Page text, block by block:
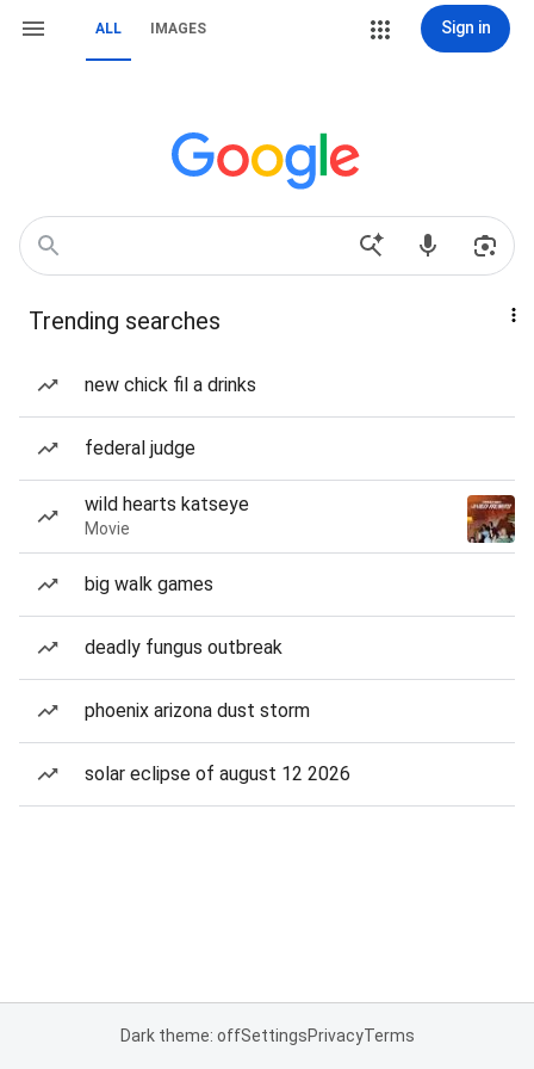
ALL IMAGES Sign in
Trending searches
new chick fil a drinks
federal judge
wild hearts katseye
Movie
big walk games
deadly fungus outbreak
phoenix arizona dust storm
solar eclipse of august 12 2026
Dark theme: offSettingsPrivacyTerms